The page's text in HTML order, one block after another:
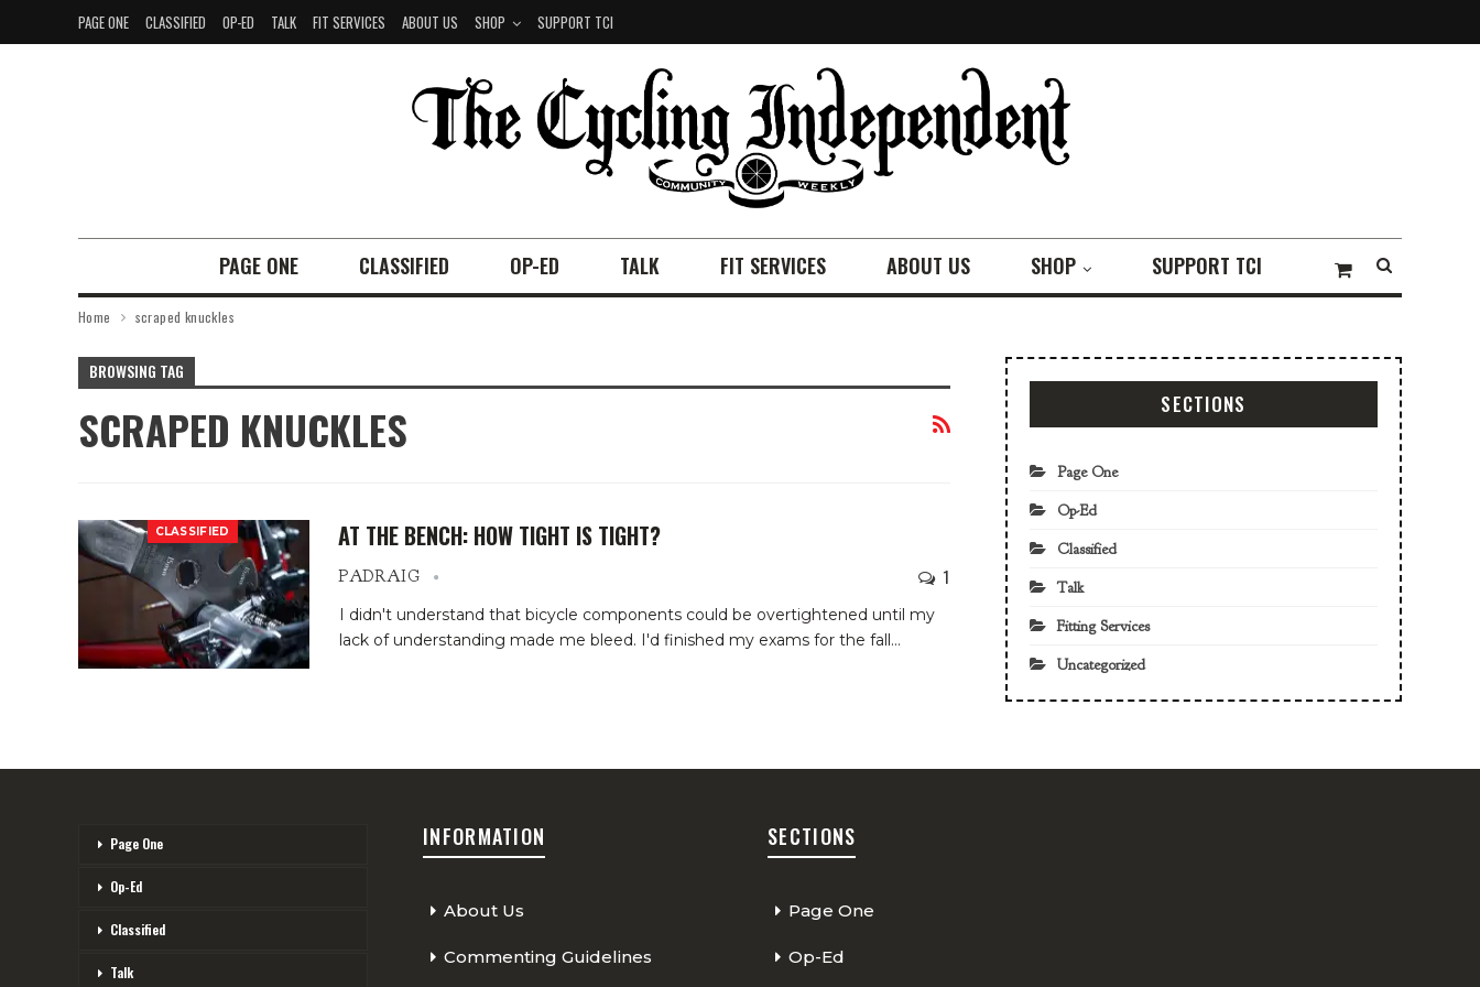
PAGE ONE CLASSIFIED OP-ED TALK FIT SERVICES ABOUT US SHOP SUPPORT TCI
PAGE ONE CLASSIFIED OP-ED TALK FIT SERVICES ABOUT US SHOP SUPPORT TCI
Home scraped knuckles
BROWSING TAG
SCRAPED KNUCKLES
CLASSIFIED AT THE BENCH: HOW TIGHT IS TIGHT?
PADRAIG 1
I didn't understand that bicycle components could be overtightened until my
lack of understanding made me bleed. I'd finished my exams for the fall…
SECTIONS
Page One
Op-Ed
Classified
Talk
Fitting Services
Uncategorized
Page One
Op-Ed
Classified
Talk
INFORMATION
About Us
Commenting Guidelines
SECTIONS
Page One
Op-Ed